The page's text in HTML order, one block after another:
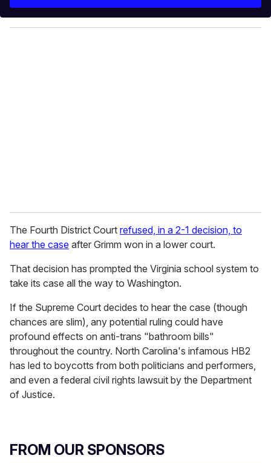
y
o
The Fourth District Court refused, in a 2-1 decision, to
hear the case after Grimm won in a lower court.
That decision has prompted the Virginia school system to
take its case all the way to Washington.
If the Supreme Court decides to hear the case (though
chances are slim), any potential ruling could have
profound effects on anti-trans "bathroom bills"
throughout the country. North Carolina's infamous HB2
has led to boycotts from both politicians and performers,
and even a federal civil rights lawsuit by the Department
of Justice.
FROM OUR SPONSORS